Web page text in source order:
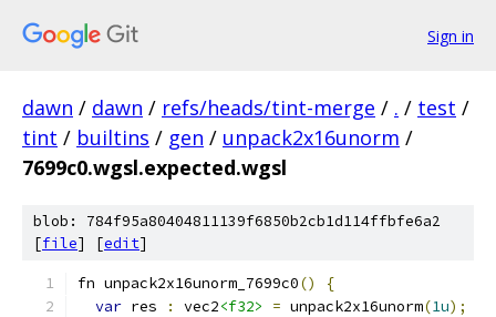
Sign in
dawn / dawn / refs/heads/tint-merge / . / test /
tint / builtins / gen / unpack2x16unorm /
7699c0.wgsl.expected.wgsl
blob: 784f95a80404811139f6850b2cb1d114ffbfe6a2
[file] [edit]
fn unpack2x16unorm_7699c0()
{
var res : vec2<f32> = unpack2x16unorm(1u);